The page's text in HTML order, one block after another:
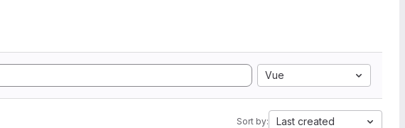
Vue
Sort by: Last created